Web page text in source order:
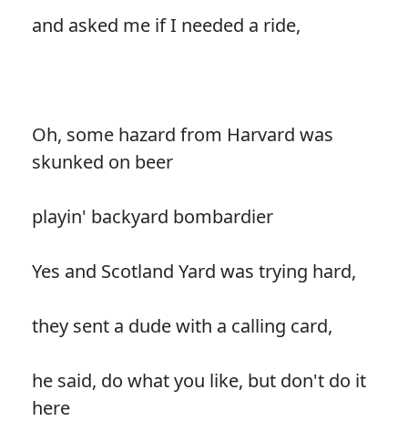
and asked me if I needed a ride,
Oh, some hazard from Harvard was
skunked on beer
playin' backyard bombardier
Yes and Scotland Yard was trying hard,
they sent a dude with a calling card,
he said, do what you like, but don't do it
here